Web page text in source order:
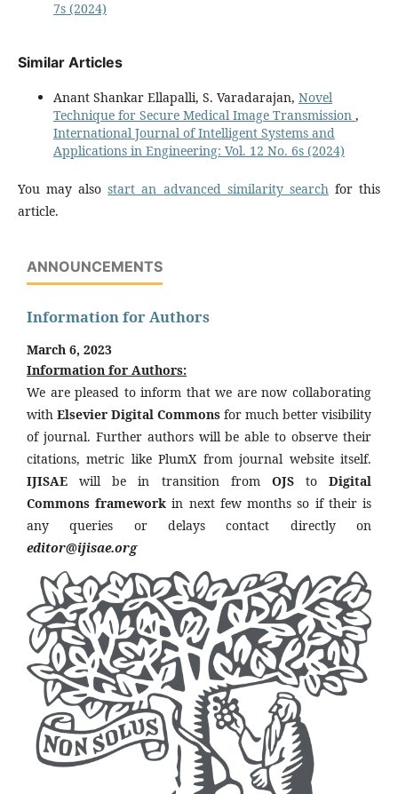
7s (2024)
Similar Articles
Anant Shankar Ellapalli, S. Varadarajan, Novel
Technique for Secure Medical Image Transmission ,
International Journal of Intelligent Systems and
Applications in Engineering: Vol. 12 No. 6s (2024)
You may alsostart an advanced similarity searchfor this
article.
ANNOUNCEMENTS
Information for Authors
March 6, 2023
Information for Authors:
We are pleased to inform that we are now collaborating
with Elsevier Digital Commons for much better visibility
of journal. Further authors will be able to observe their
citations, metric like PlumX from journal website itself.
IJISAE will be in transition from OJSto Digital
Commons framework in next few months so if their is
any queries or delays contact directly on
editor@ijisae.org